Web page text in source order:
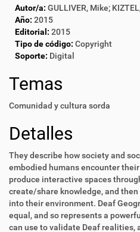
Autor/a: GULLIVER, Mike;
Año: 2015
Editorial: 2015
Tipo de código: Copyright
Soporte: Digital
Temas
Comunidad y cultura sorda
Detalles
They describe how society and
embodied humans encounter
produce interactive spaces
create/share knowledge, and
into their environment. Deaf
equal, and so represents a
can use to validate Deaf realities,